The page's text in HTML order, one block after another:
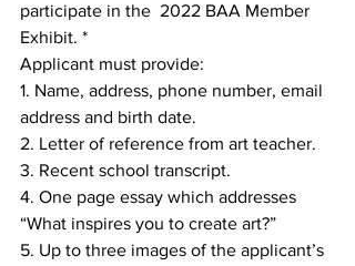
participate in the  2022 BAA Member
Exhibit. *
Applicant must provide:
1. Name, address, phone number, email
address and birth date.
2. Letter of reference from art teacher.
3. Recent school transcript.
4. One page essay which addresses
“What inspires you to create art?”
5. Up to three images of the applicant’s